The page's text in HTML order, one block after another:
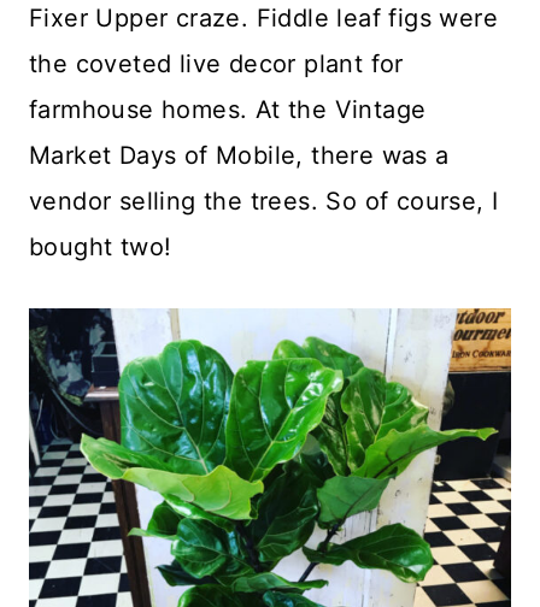
Fixer Upper craze. Fiddle leaf figs were
the coveted live decor plant for
farmhouse homes. At the Vintage
Market Days of Mobile, there was a
vendor selling the trees. So of course, I
bought two!